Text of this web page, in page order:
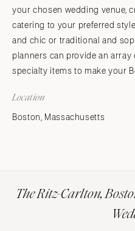
your chosen wedding venue,
catering to your preferred
and chic or traditional and
planners can provide an
specialty items to make your
Location
Boston, Massachusetts
The Ritz-Carlton,